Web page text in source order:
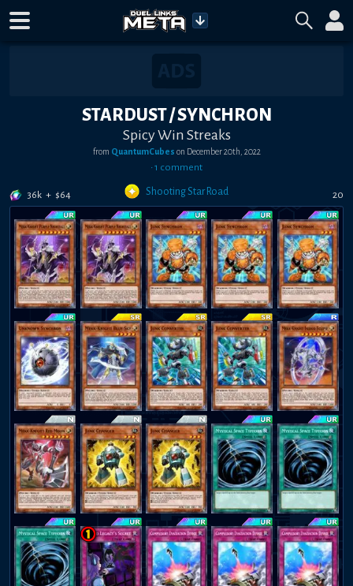
STARDUST / SYNCHRON
Spicy Win Streaks
from QuantumCubes on December 20th, 2022
•1 comment
36k + $64 Shooting Star Road 20